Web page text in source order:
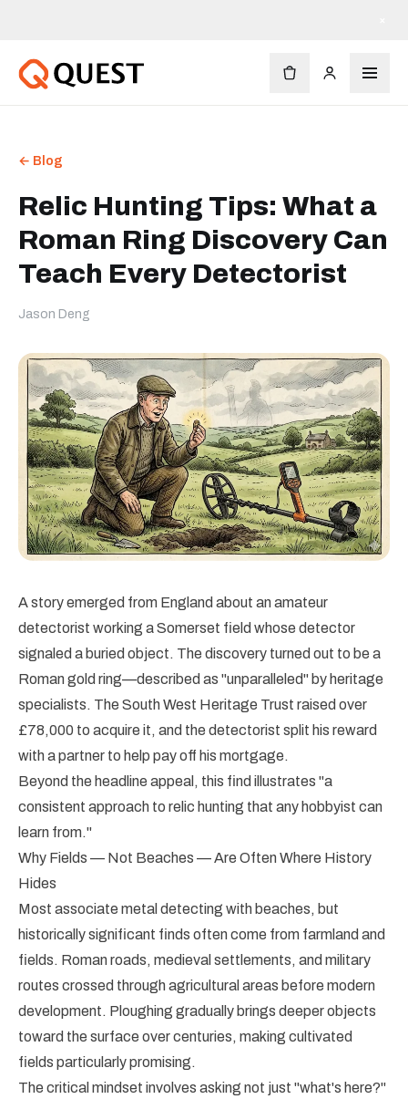
← Blog
Relic Hunting Tips: What a
Roman Ring Discovery Can
Teach Every Detectorist
Jason Deng
A story emerged from England about an amateur
detectorist working a Somerset field whose detector
signaled a buried object. The discovery turned out to be a
Roman gold ring—described as "unparalleled" by heritage
specialists. The South West Heritage Trust raised over
£78,000 to acquire it, and the detectorist split his reward
with a partner to help pay off his mortgage.
Beyond the headline appeal, this find illustrates "a
consistent approach to relic hunting that any hobbyist can
learn from."
Why Fields — Not Beaches — Are Often Where History
Hides
Most associate metal detecting with beaches, but
historically significant finds often come from farmland and
fields. Roman roads, medieval settlements, and military
routes crossed through agricultural areas before modern
development. Ploughing gradually brings deeper objects
toward the surface over centuries, making cultivated
fields particularly promising.
The critical mindset involves asking not just "what's here?"